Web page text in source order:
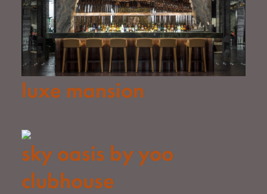
luxe mansion
sky oasis by yoo
clubhouse